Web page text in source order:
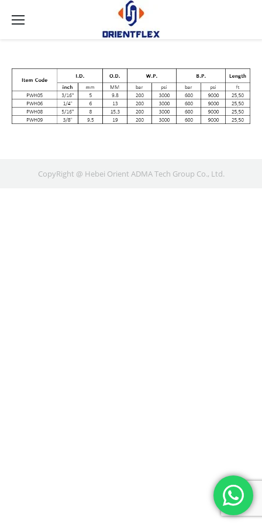
CopyRight @ Hebei Orient ADMA Tech Group Co., Ltd.